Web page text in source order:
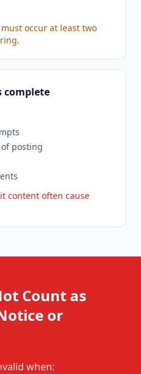
occur at least two
complete
posting
content often cause
Count as
or
when: